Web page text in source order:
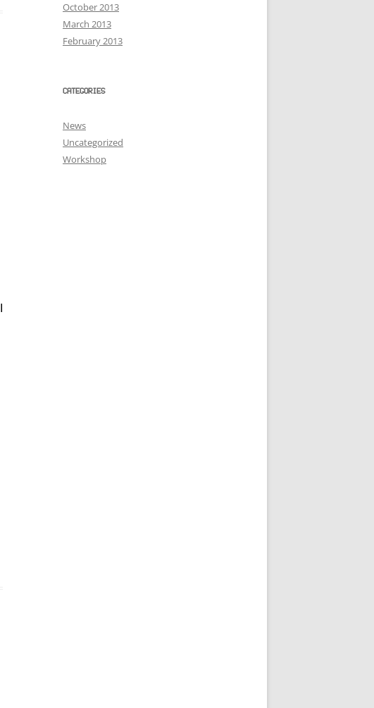
October 2013
March 2013
February 2013
CATEGORIES
News
Uncategorized
Workshop